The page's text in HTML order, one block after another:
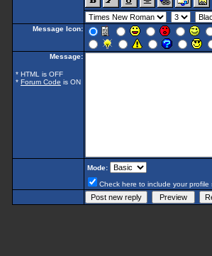
Message Icon:
Message:
* HTML is OFF
* Forum Code is ON
Mode:
Check here to include your profile